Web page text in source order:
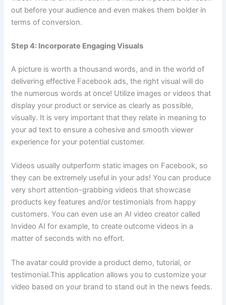
out before your audience and even makes them bolder in
terms of conversion.
Step 4: Incorporate Engaging Visuals
A picture is worth a thousand words, and in the world of
delivering effective Facebook ads, the right visual will do
the numerous words at once! Utilize images or videos that
display your product or service as clearly as possible,
visually. It is very important that they relate in meaning to
your ad text to ensure a cohesive and smooth viewer
experience for your potential customer.
Videos usually outperform static images on Facebook, so
they can be extremely useful in your ads! You can produce
very short attention-grabbing videos that showcase
products key features and/or testimonials from happy
customers. You can even use an AI video creator called
Invideo AI for example, to create outcome videos in a
matter of seconds with no effort.
The avatar could provide a product demo, tutorial, or
testimonial.This application allows you to customize your
video based on your brand to stand out in the news feeds.